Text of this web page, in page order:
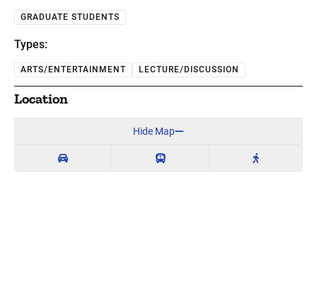
GRADUATE STUDENTS
Types:
ARTS/ENTERTAINMENT LECTURE/DISCUSSION
Location
Hide Map